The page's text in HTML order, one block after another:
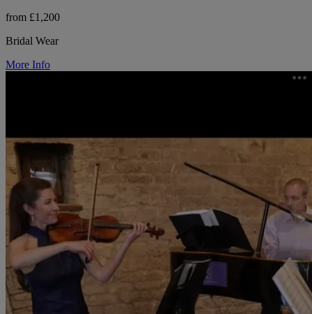
from £1,200
Bridal Wear
More Info